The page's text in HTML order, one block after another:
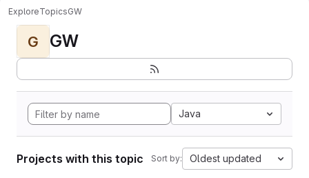
ExploreTopicsGW
G GW
Java
Projects with this topic Sort by: Oldest updated